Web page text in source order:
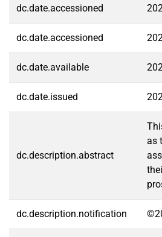
dc.date.accessioned
dc.date.accessioned
dc.date.available
dc.date.issued
dc.description.abstract
as
dc.description.notification